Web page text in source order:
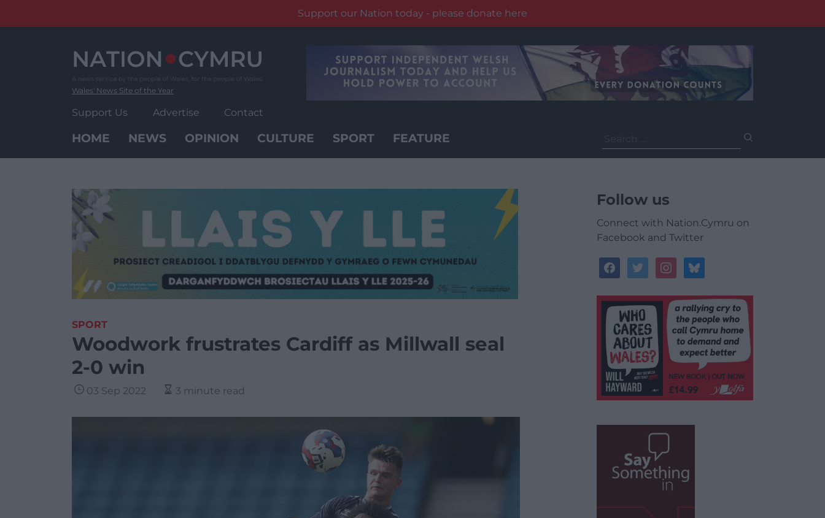
Support our Nation today - please donate here
Wales' News Site of the Year
Support Us Advertise Contact
HOME NEWS OPINION CULTURE SPORT FEATURE
for:
SPORT
Woodwork frustrates Cardiff as Millwall seal
2-0 win
03 Sep 2022 3 minute read
Follow us
Connect with Nation.Cymru on
Facebook and Twitter
facebooktwitterinstagrambluesky